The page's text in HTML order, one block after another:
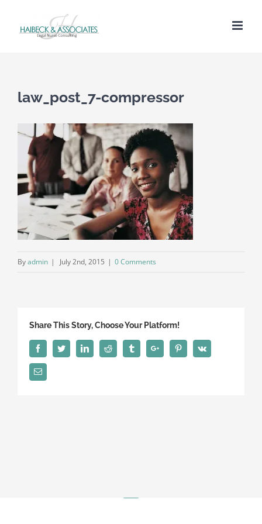
law_post_7-compressor
Byadmin | July 2nd, 2015 | 0 Comments
Share This Story, Choose Your Platform!
FacebookTwitterLinkedinReddit TumblrGoogle+ PinterestVk
Email